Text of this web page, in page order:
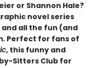
or Shannon Hale?
novel series
all the fun (and
Perfect for fans of
, this funny and
Sitters Club for